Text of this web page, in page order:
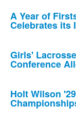
news
stories.
A Year of
Celebrates its
Girls'
Conference
Holt Wilson